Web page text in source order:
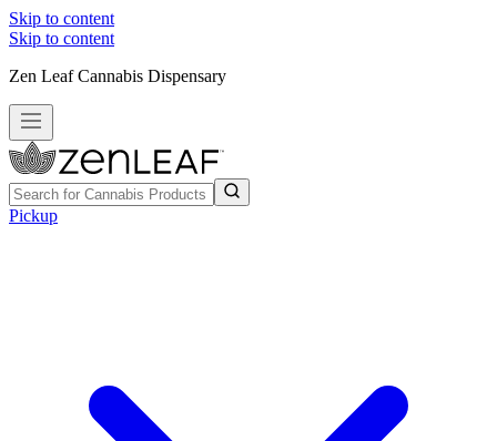
Skip to content
Skip to content
Zen Leaf Cannabis Dispensary
Pickup